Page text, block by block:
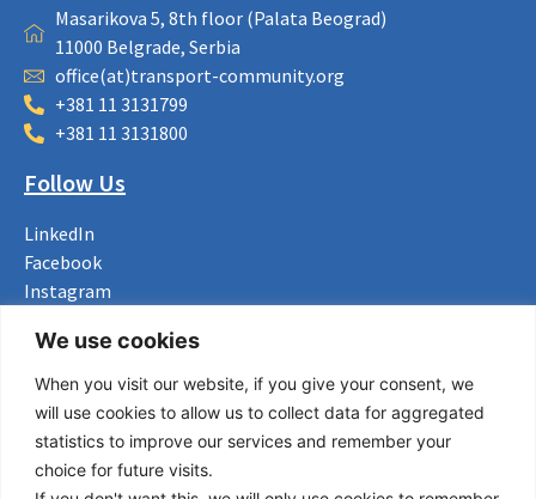
We use cookies
When you visit our website, if you give your consent, we
will use cookies to allow us to collect data for aggregated
statistics to improve our services and remember your
choice for future visits.
Masarikova 5, 8th floor (Palata Beograd)
11000 Belgrade, Serbia
office(at)transport-community.org
+381 11 3131799
+381 11 3131800
Follow Us
LinkedIn
Facebook
Instagram
Useful Links
About us
Procurement